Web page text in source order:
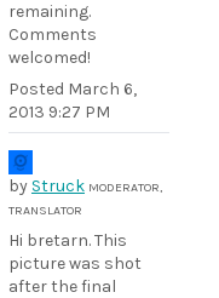
remaining.
Comments
welcomed!
Posted March 6,
2013 9:27 PM
by Struck MODERATOR,
TRANSLATOR
Hi bretarn. This
picture was shot
after the final